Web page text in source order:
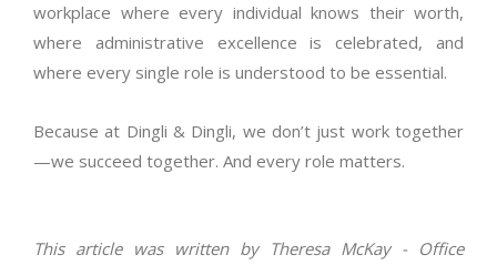
workplace where every individual knows their worth,
where administrative excellence is celebrated, and
where every single role is understood to be essential.
Because at Dingli & Dingli, we don’t just work together
—we succeed together. And every role matters.
This article was written by Theresa McKay - Office